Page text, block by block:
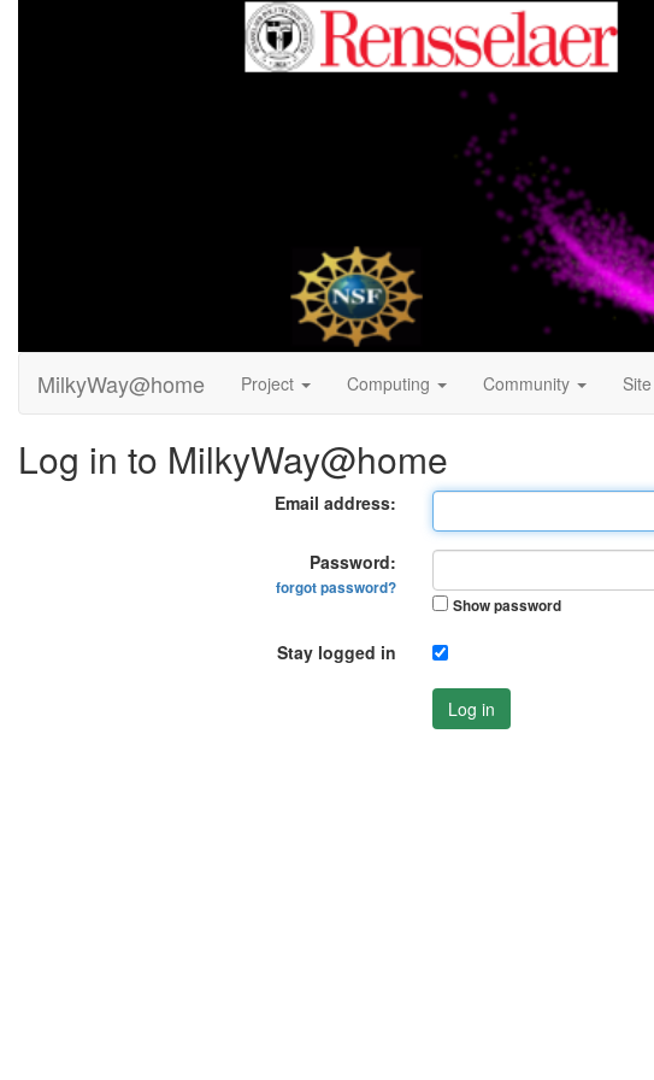
MilkyWay@home Project Computing Community Site
Log in to MilkyWay@home
Email address:
Password:
forgot password?
Show password
Stay logged in
Log in